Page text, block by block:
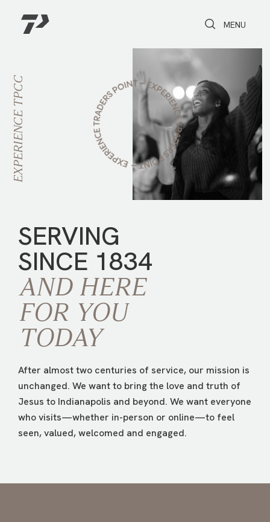
Toggle Search
Toggle
MENU
EXPERIENCE
TPCC
SERVING
SINCE 1834
AND HERE
FOR YOU
TODAY
After almost two centuries of service, our mission is
unchanged. We want to bring the love and truth of
Jesus to Indianapolis and beyond. We want everyone
who visits—whether in-person or online—to feel
seen, valued, welcomed and engaged.